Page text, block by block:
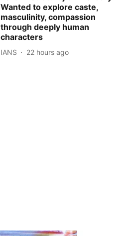
Wanted to explore caste,
masculinity, compassion
through deeply human
characters
IANS 22 hours ago